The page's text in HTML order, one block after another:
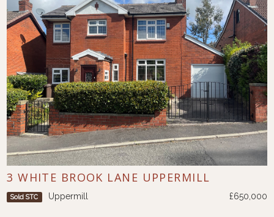
3 WHITE BROOK LANE UPPERMILL
Sold STC Uppermill £650,000